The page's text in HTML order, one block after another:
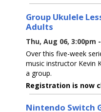
Group Ukulele
Adults
Thu, Aug 06, 3:00pm
Over this five-week
music instructor Kevin
a group.
Registration is now
Nintendo Switch